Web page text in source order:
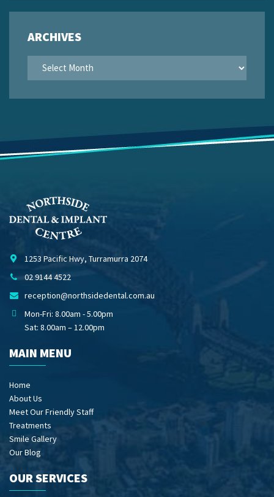
ARCHIVES
1253 Pacific Hwy, Turramurra 2074
02 9144 4522
reception@northsidedental.com.au
Mon-Fri: 8.00am - 5.00pm
Sat: 8.00am – 12.00pm
MAIN MENU
Home
About Us
Meet Our Friendly Staff
Treatments
Smile Gallery
Our Blog
OUR SERVICES